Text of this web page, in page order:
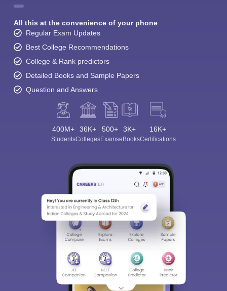
All this at the convenience of your phone
Regular Exam Updates
Best College Recommendations
College & Rank predictors
Detailed Books and Sample Papers
Question and Answers
400M+
Students
36K+
Colleges
500+
Exams
3K+
eBooks
16K+
Certifications